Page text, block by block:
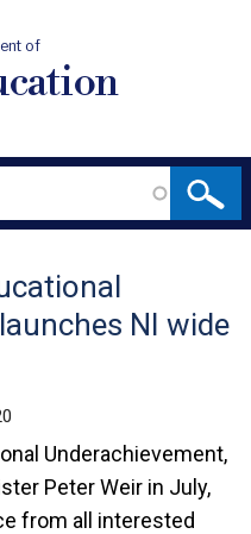
of
NI wide
Underachievement,
Peter Weir in July,
from all interested